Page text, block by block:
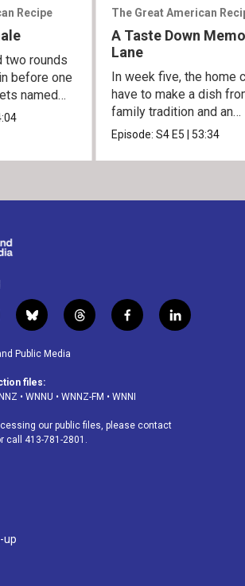
Recipe
two rounds
before one
named
The Great American
A Taste Down
Lane
In week five, the home
have to make a dish
family tradition and an
heirloom recipe.
Episode:S4 E5 53:34
b
l
u
s
k
t
h
d
f
a
o
k
l
i
Public Media
files:
• WNNU • WNNZ-FM • WNNI
our public files, please contact
call 413-781-2801.
up